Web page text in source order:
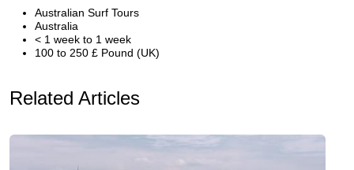
Australian Surf Tours
Australia
< 1 week to 1 week
100 to 250 £ Pound (UK)
Related Articles